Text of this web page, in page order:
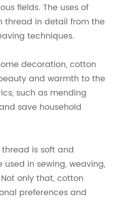
fields. The uses of
thread in detail from the
techniques.
decoration, cotton
and warmth to the
such as mending
save household
is soft and
in sewing, weaving,
only that, cotton
preferences and